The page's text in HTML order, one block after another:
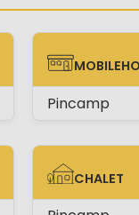
MOBILEHOME
Pincamp
CHALET
CHALET